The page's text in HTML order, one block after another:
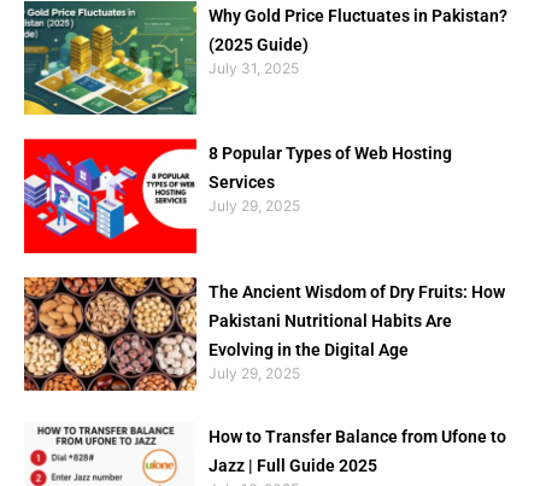
Why Gold Price Fluctuates in Pakistan?
(2025 Guide)
July 31, 2025
8 Popular Types of Web Hosting
Services
July 29, 2025
The Ancient Wisdom of Dry Fruits: How
Pakistani Nutritional Habits Are
Evolving in the Digital Age
July 29, 2025
How to Transfer Balance from Ufone to
Jazz | Full Guide 2025